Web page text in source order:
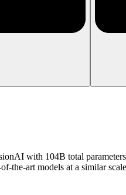
with 104B total
the-art models at a similar